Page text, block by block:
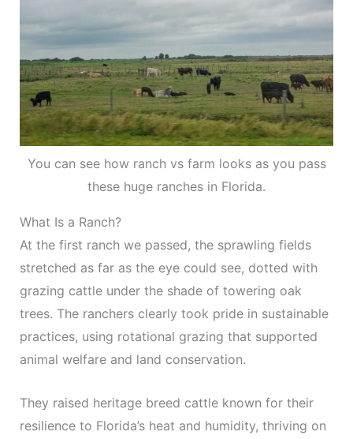
You can see how ranch vs farm looks as you pass
these huge ranches in Florida.
What Is a Ranch?
At the first ranch we passed, the sprawling fields
stretched as far as the eye could see, dotted with
grazing cattle under the shade of towering oak
trees. The ranchers clearly took pride in sustainable
practices, using rotational grazing that supported
animal welfare and land conservation.
They raised heritage breed cattle known for their
resilience to Florida’s heat and humidity, thriving on